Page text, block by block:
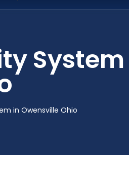
in Owensville Ohio